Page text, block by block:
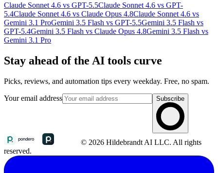
Claude Sonnet 4.6 vs GPT-5.5Claude Sonnet 4.6 vs GPT-
5.4Claude Sonnet 4.6 vs Claude Opus 4.8Claude Sonnet 4.6 vs
Gemini 3.1 ProGemini 3.5 Flash vs GPT-5.5Gemini 3.5 Flash vs
GPT-5.4Gemini 3.5 Flash vs Claude Opus 4.8Gemini 3.5 Flash vs
Gemini 3.1 Pro
Stay ahead of the AI tools curve
Picks, reviews, and automation tips every weekday. Free, no spam.
Your email address Subscribe
© 2026 Hildebrandt AI LLC. All rights
reserved.